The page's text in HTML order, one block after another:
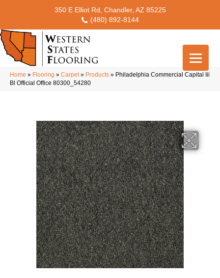
350 E Elliot Rd, Chandler, AZ 85225
(480) 892-8144
Home » Flooring » Carpet» Products » Philadelphia Commercial Capital Iii
Bl Official Office 80300_54280